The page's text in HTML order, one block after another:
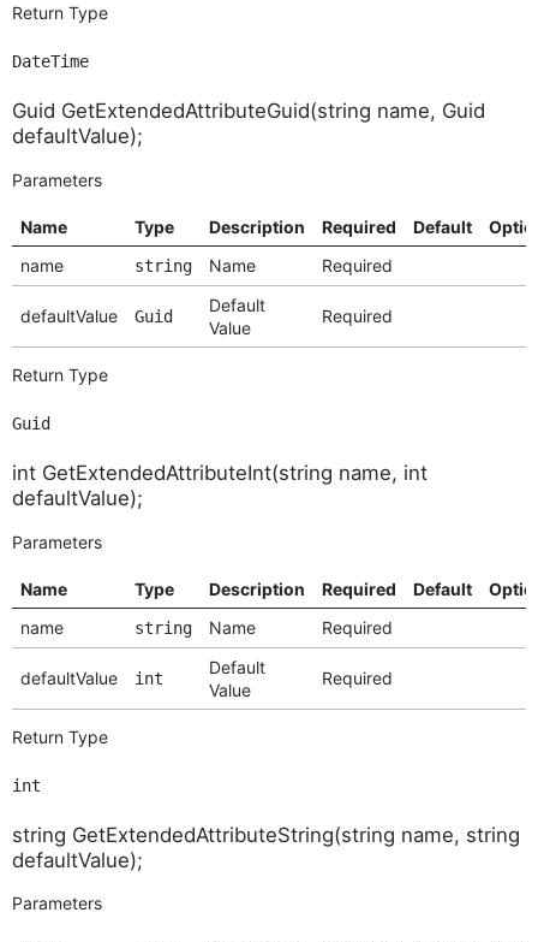
Return Type
DateTime
Guid GetExtendedAttributeGuid(string name, Guid
defaultValue);
Parameters
Name Type Description Required Default
name
string Name Required
defaultValue Guid
Default
Value
Required
Return Type
Guid
int GetExtendedAttributeInt(string name, int
defaultValue);
Parameters
Name Type Description Required Default
name
string Name Required
defaultValue int
Default
Value
Required
Return Type
int
string GetExtendedAttributeString(string name, string
defaultValue);
Parameters